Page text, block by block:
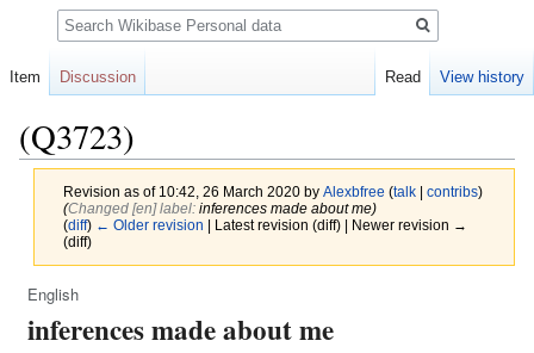
(Q3723)
Revision as of 10:42, 26 March 2020 by Alexbfree (talk| contribs)
(‎Changed [en] label: inferences made about me)
(diff) ← Older revision | Latest revision (diff) | Newer revision →
(diff)
Jump
to
Jump
to
English
inferences made about me
Item Discussion Read View history
Search